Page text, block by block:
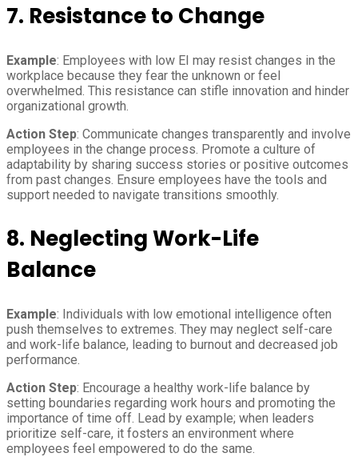
7. Resistance to Change
Example: Employees with low EI may resist changes in the
workplace because they fear the unknown or feel
overwhelmed. This resistance can stifle innovation and hinder
organizational growth.
Action Step: Communicate changes transparently and involve
employees in the change process. Promote a culture of
adaptability by sharing success stories or positive outcomes
from past changes. Ensure employees have the tools and
support needed to navigate transitions smoothly.
8. Neglecting Work-Life
Balance
Example: Individuals with low emotional intelligence often
push themselves to extremes. They may neglect self-care
and work-life balance, leading to burnout and decreased job
performance.
Action Step: Encourage a healthy work-life balance by
setting boundaries regarding work hours and promoting the
importance of time off. Lead by example; when leaders
prioritize self-care, it fosters an environment where
employees feel empowered to do the same.